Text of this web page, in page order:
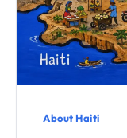
About Haiti